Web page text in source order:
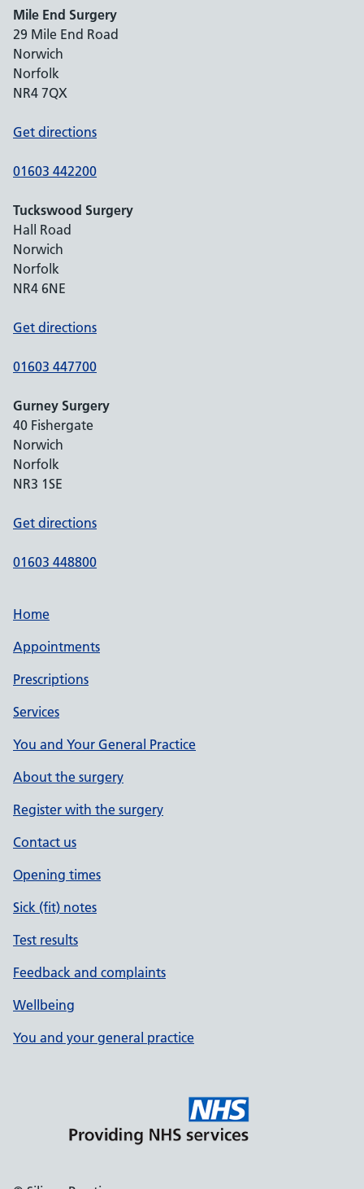
Mile End Surgery
29 Mile End Road
Norwich
Norfolk
NR4 7QX
Get directions
01603 442200
Tuckswood Surgery
Hall Road
Norwich
Norfolk
NR4 6NE
Get directions
01603 447700
Gurney Surgery
40 Fishergate
Norwich
Norfolk
NR3 1SE
Get directions
01603 448800
Home
Appointments
Prescriptions
Services
You and Your General Practice
About the surgery
Register with the surgery
Contact us
Opening times
Sick (fit) notes
Test results
Feedback and complaints
Wellbeing
You and your general practice